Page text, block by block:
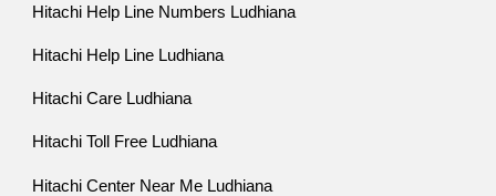
Hitachi Help Line Numbers Ludhiana
Hitachi Help Line Ludhiana
Hitachi Care Ludhiana
Hitachi Toll Free Ludhiana
Hitachi Center Near Me Ludhiana